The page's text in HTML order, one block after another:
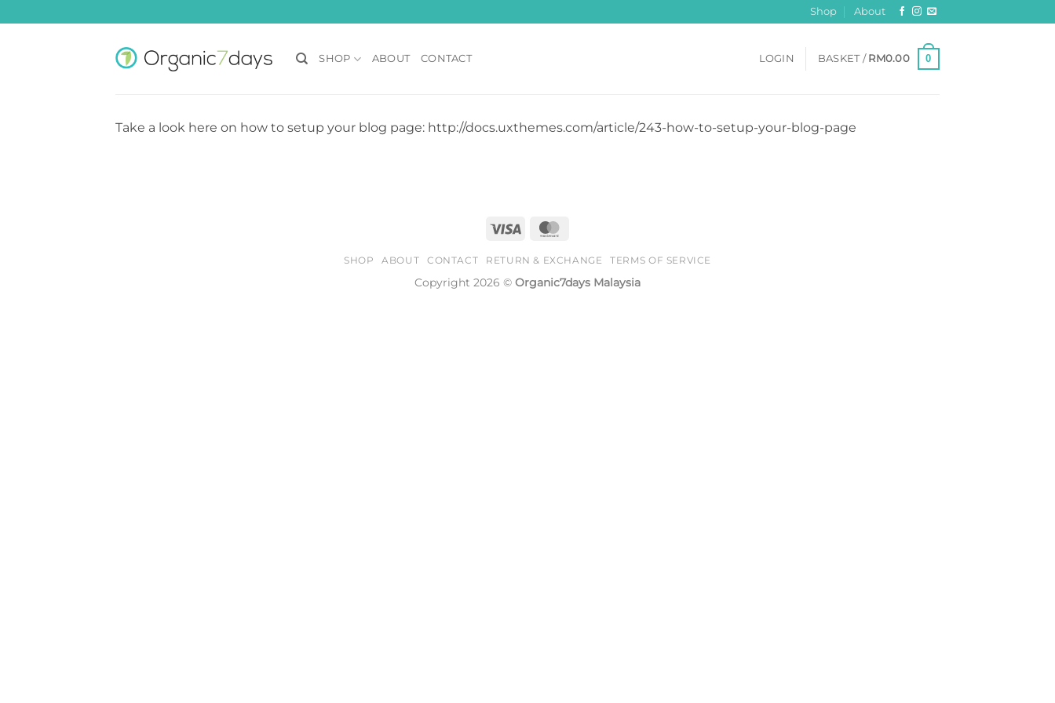
to
Shop About
SHOP ABOUT CONTACT LOGIN BASKET / RM0.00 0
Take a look here on how to setup your blog page: http://docs.uxthemes.com/article/243-how-to-setup-your-blog-page
Visa
SHOP ABOUT CONTACT RETURN & EXCHANGE TERMS OF SERVICE
Copyright 2026 © Organic7days Malaysia